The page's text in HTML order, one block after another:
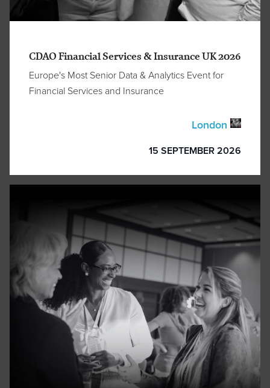
CDAO Financial Services & Insurance UK 2026
Europe's Most Senior Data & Analytics Event for
Financial Services and Insurance
London
15 SEPTEMBER 2026